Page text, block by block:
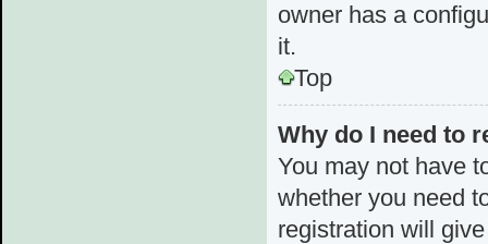
owner has a
it.
Top
Why do I need to
You may not have
whether you need
registration will